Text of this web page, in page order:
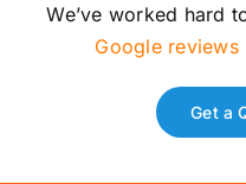
We’ve worked hard
Google reviews
Get a